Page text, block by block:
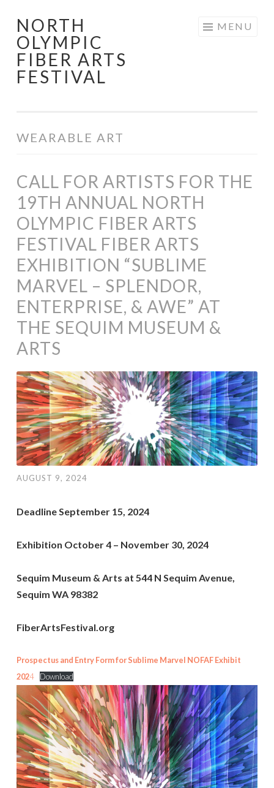
Skip
to
content
NORTH
OLYMPIC
FIBER ARTS
FESTIVAL
MENU
WEARABLE ART
CALL FOR ARTISTS FOR THE
19TH ANNUAL NORTH
OLYMPIC FIBER ARTS
FESTIVAL FIBER ARTS
EXHIBITION “SUBLIME
MARVEL – SPLENDOR,
ENTERPRISE, & AWE” AT
THE SEQUIM MUSEUM &
ARTS
AUGUST 9, 2024
Deadline September 15, 2024
Exhibition October 4 – November 30, 2024
Sequim Museum & Arts at 544 N Sequim Avenue,
Sequim WA 98382
FiberArtsFestival.org
Prospectus and Entry Form for Sublime Marvel NOFAF Exhibit
2024 Download